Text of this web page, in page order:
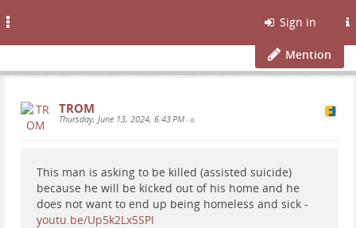
Sign in
Mention
TROM
Thursday, June 13, 2024, 6:43 PM •
This man is asking to be killed (assisted suicide)
because he will be kicked out of his home and he
does not want to end up being homeless and sick -
youtu.be/Up5k2Lx5SPI